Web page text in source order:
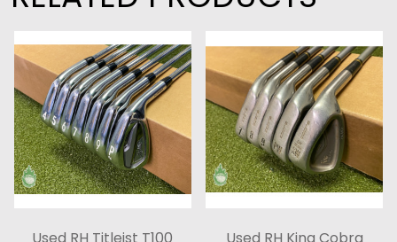
Used RH Titleist T100
Used RH King Cobra